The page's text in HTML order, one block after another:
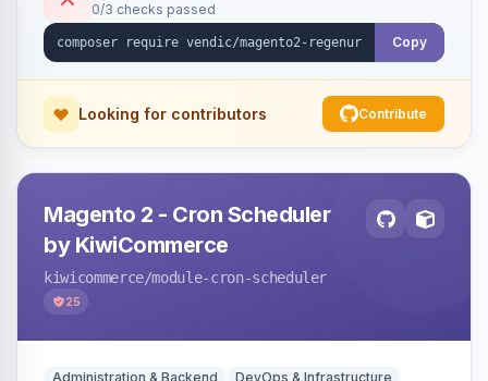
0/3 checks passed
Copy
Looking for contributors Contribute
Magento 2 - Cron Scheduler
by KiwiCommerce
kiwicommerce/module-cron-scheduler
25
Administration & Backend DevOps & Infrastructure